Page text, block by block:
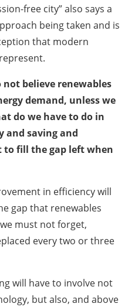
free city” also says a
being taken and is
that modern
believe renewables
demand, unless we
do we have to do in
and saving and
to fill the gap left when
in efficiency will
gap that renewables
must not forget,
every two or three
will have to involve not
but also, and above